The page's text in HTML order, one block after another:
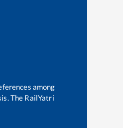
among
The RailYatri